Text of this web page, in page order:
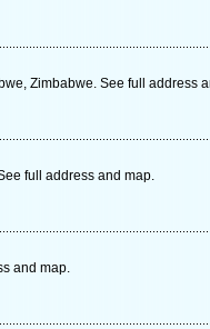
Zimbabwe. See full address
full address and map.
and map.